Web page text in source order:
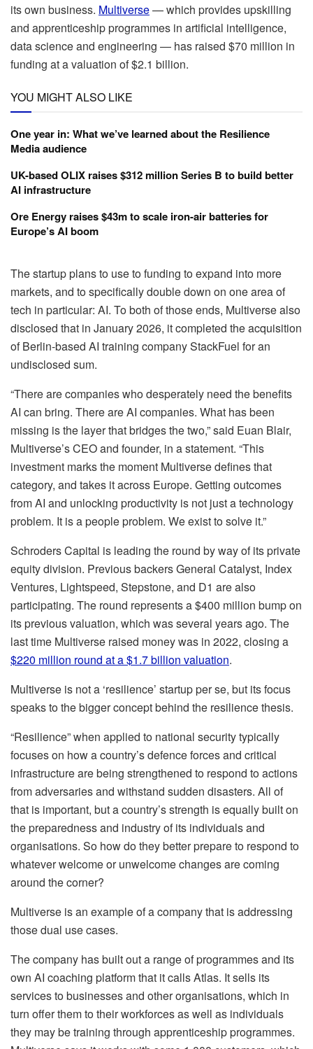
its own business. Multiverse— which provides upskilling
and apprenticeship programmes in artificial intelligence,
data science and engineering — has raised $70 million in
funding at a valuation of $2.1 billion.
YOU MIGHT ALSO LIKE
One year in: What we’ve learned about the Resilience
Media audience
UK-based OLIX raises $312 million Series B to build better
AI infrastructure
Ore Energy raises $43m to scale iron-air batteries for
Europe’s AI boom
The startup plans to use to funding to expand into more
markets, and to specifically double down on one area of
tech in particular: AI. To both of those ends, Multiverse also
disclosed that in January 2026, it completed the acquisition
of Berlin-based AI training company StackFuel for an
undisclosed sum.
“There are companies who desperately need the benefits
AI can bring. There are AI companies. What has been
missing is the layer that bridges the two,” said Euan Blair,
Multiverse’s CEO and founder, in a statement. “This
investment marks the moment Multiverse defines that
category, and takes it across Europe. Getting outcomes
from AI and unlocking productivity is not just a technology
problem. It is a people problem. We exist to solve it.”
Schroders Capital is leading the round by way of its private
equity division. Previous backers General Catalyst, Index
Ventures, Lightspeed, Stepstone, and D1 are also
participating. The round represents a $400 million bump on
its previous valuation, which was several years ago. The
last time Multiverse raised money was in 2022, closing a
$220 million round at a $1.7 billion valuation.
Multiverse is not a ‘resilience’ startup per se, but its focus
speaks to the bigger concept behind the resilience thesis.
“Resilience” when applied to national security typically
focuses on how a country’s defence forces and critical
infrastructure are being strengthened to respond to actions
from adversaries and withstand sudden disasters. All of
that is important, but a country’s strength is equally built on
the preparedness and industry of its individuals and
organisations. So how do they better prepare to respond to
whatever welcome or unwelcome changes are coming
around the corner?
Multiverse is an example of a company that is addressing
those dual use cases.
The company has built out a range of programmes and its
own AI coaching platform that it calls Atlas. It sells its
services to businesses and other organisations, which in
turn offer them to their workforces as well as individuals
they may be training through apprenticeship programmes.